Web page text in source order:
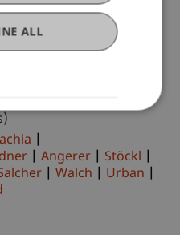
Angerer
Stöckl
Walch
Urban
ALL